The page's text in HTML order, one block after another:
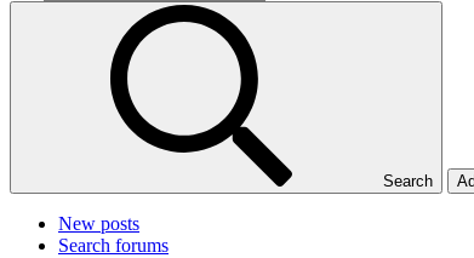
Search
New posts
Search forums